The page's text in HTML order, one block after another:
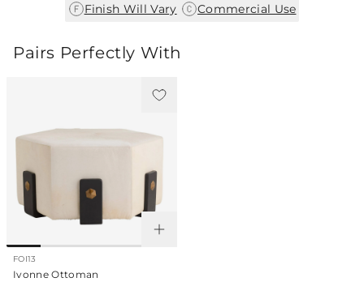
Finish Will Vary Commercial Use
Pairs Perfectly With
FOI13
Ivonne Ottoman